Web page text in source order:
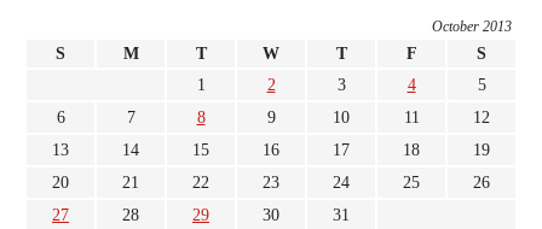
October 2013
S M T W T F
S
1
2 3 4
5
6
7 8 9 10 11
12
13
14 15 16 17 18
19
20
21 22 23 24 25
26
27
28 29 30
31